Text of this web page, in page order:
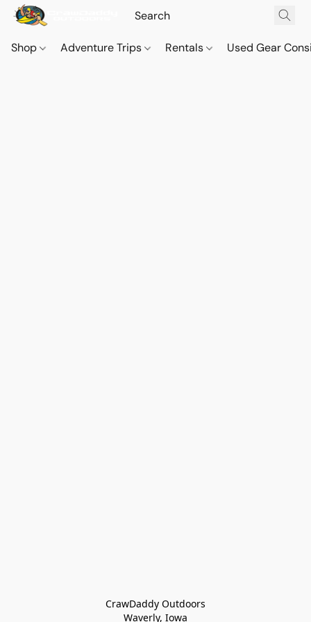
Shop Adventure Trips Rentals Used Gear
CrawDaddy Outdoors
Waverly, Iowa